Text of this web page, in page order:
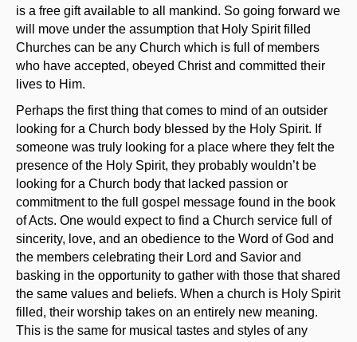
is a free gift available to all mankind. So going forward we
will move under the assumption that Holy Spirit filled
Churches can be any Church which is full of members
who have accepted, obeyed Christ and committed their
lives to Him.
Perhaps the first thing that comes to mind of an outsider
looking for a Church body blessed by the Holy Spirit. If
someone was truly looking for a place where they felt the
presence of the Holy Spirit, they probably wouldn’t be
looking for a Church body that lacked passion or
commitment to the full gospel message found in the book
of Acts. One would expect to find a Church service full of
sincerity, love, and an obedience to the Word of God and
the members celebrating their Lord and Savior and
basking in the opportunity to gather with those that shared
the same values and beliefs. When a church is Holy Spirit
filled, their worship takes on an entirely new meaning.
This is the same for musical tastes and styles of any